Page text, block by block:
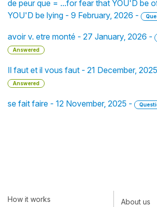
de peur que = ...for fear that YOU'D be
YOU'D be lying - 9 February, 2026 -
avoir v. etre monté - 27 January, 2026 -
Answered
Il faut et il vous faut - 21 December,
Answered
se fait faire - 12 November, 2025 -
How it works About us